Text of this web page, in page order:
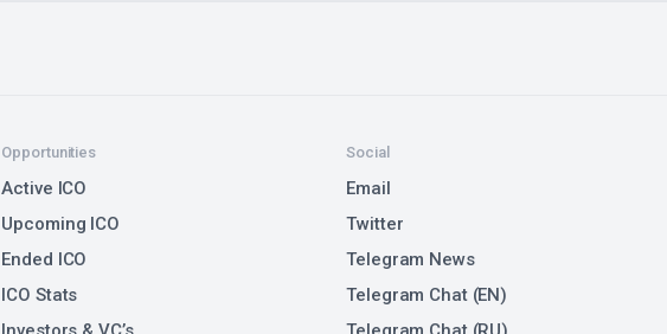
Opportunities
Active ICO
Upcoming ICO
Ended ICO
ICO Stats
Social
Email
Twitter
Telegram News
Telegram Chat (EN)